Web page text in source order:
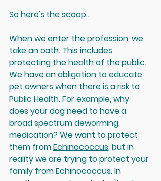
So here's the scoop...
When we enter the profession, we
take an oath. This includes
protecting the health of the public.
We have an obligation to educate
pet owners when there is a risk to
Public Health. For example, why
does your dog need to have a
broad spectrum deworming
medication? We want to protect
them from Echinococcus, but in
reality we are trying to protect your
family from Echinococcus. In